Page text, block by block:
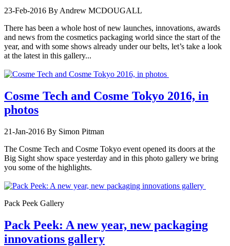
23-Feb-2016 By Andrew MCDOUGALL
There has been a whole host of new launches, innovations, awards
and news from the cosmetics packaging world since the start of the
year, and with some shows already under our belts, let’s take a look
at the latest in this gallery...
Cosme Tech and Cosme Tokyo 2016, in
photos
21-Jan-2016 By Simon Pitman
The Cosme Tech and Cosme Tokyo event opened its doors at the
Big Sight show space yesterday and in this photo gallery we bring
you some of the highlights.
Pack Peek Gallery
Pack Peek: A new year, new packaging
innovations gallery